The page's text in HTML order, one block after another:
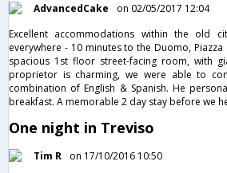
AdvancedCake
on 02/05/2017 12:04
Excellent accommodations within the old
everywhere - 10 minutes to the Duomo,
spacious 1st floor street-facing room, with
proprietor is charming, we were able to
combination of English & Spanish. He
breakfast. A memorable 2 day stay before we
One night in Treviso
Tim R
on 17/10/2016 10:50